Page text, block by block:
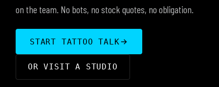
on the team. No bots, no stock quotes, no obligation.
START TATTOO TALK
OR VISIT A STUDIO